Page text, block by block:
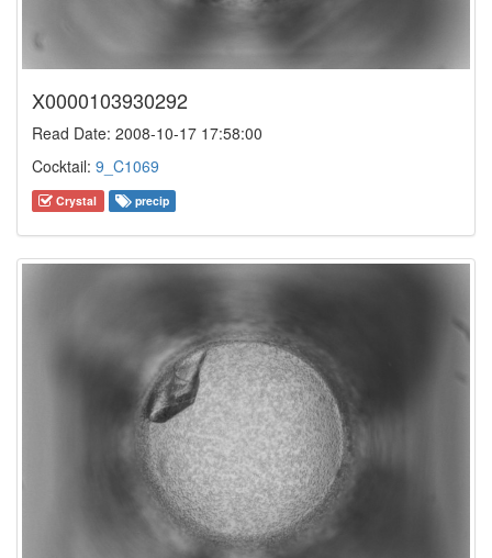
X0000103930292
Read Date: 2008-10-17 17:58:00
Cocktail: 9_C1069
Crystal precip